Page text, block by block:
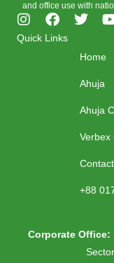
and office use with
I
n
s
F
a
T
t
e
r
e
Quick Links
Home
Ahuja
Ahuja
Verbex
Contact
+88
Corporate Office: